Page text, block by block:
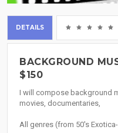
DETAILS
BACKGROUND
$150
I will compose background
movies, documentaries,
All genres (from 50's